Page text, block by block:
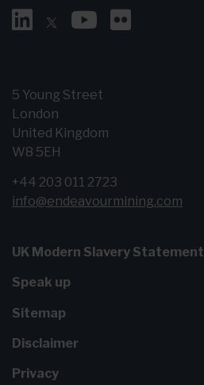
5 Young Street
London
United Kingdom
W8 5EH
+44 203 011 2723
info@endeavourmining.com
UK Modern Slavery Statement
Speak up
Sitemap
Disclaimer
Privacy